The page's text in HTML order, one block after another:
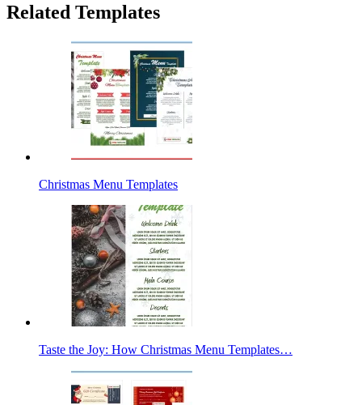
Related Templates
Christmas Menu Templates
Taste the Joy: How Christmas Menu Templates…